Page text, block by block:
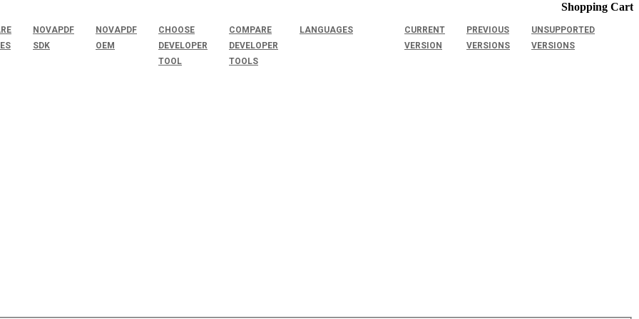
Shopping Cart
NOVAPDF
SDK
NOVAPDF
OEM
CHOOSE
DEVELOPER
TOOL
COMPARE
DEVELOPER
TOOLS
LANGUAGES
CURRENT
VERSION
PREVIOUS
VERSIONS
UNSUPPORTED
VERSIONS